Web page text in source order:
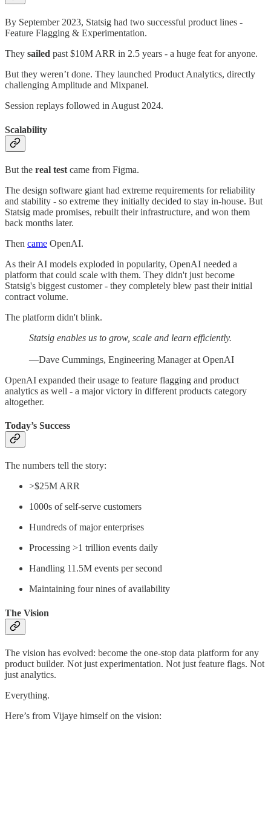
By September 2023, Statsig had two successful product lines -
Feature Flagging & Experimentation.
They sailed past $10M ARR in 2.5 years - a huge feat for anyone.
But they weren’t done. They launched Product Analytics, directly
challenging Amplitude and Mixpanel.
Session replays followed in August 2024.
Scalability
But the real test came from Figma.
The design software giant had extreme requirements for reliability
and stability - so extreme they initially decided to stay in-house. But
Statsig made promises, rebuilt their infrastructure, and won them
back months later.
Then came OpenAI.
As their AI models exploded in popularity, OpenAI needed a
platform that could scale with them. They didn't just become
Statsig's biggest customer - they completely blew past their initial
contract volume.
The platform didn't blink.
Statsig enables us to grow, scale and learn efficiently.
—Dave Cummings, Engineering Manager at OpenAI
OpenAI expanded their usage to feature flagging and product
analytics as well - a major victory in different products category
altogether.
Today’s Success
The numbers tell the story:
>$25M ARR
1000s of self-serve customers
Hundreds of major enterprises
Processing >1 trillion events daily
Handling 11.5M events per second
Maintaining four nines of availability
The Vision
The vision has evolved: become the one-stop data platform for any
product builder. Not just experimentation. Not just feature flags. Not
just analytics.
Everything.
Here’s from Vijaye himself on the vision: